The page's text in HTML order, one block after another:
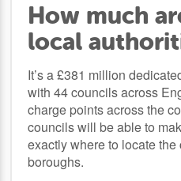
How much
local
It’s a £381 million
with 44 councils across
charge points across the
councils will be able to
exactly where to locate
boroughs.